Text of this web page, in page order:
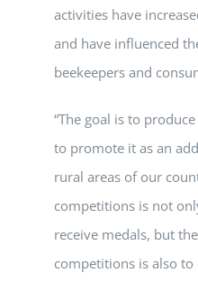
activities have
and have influenced
beekeepers and
“The goal is to
to promote it as an
rural areas of our
competitions is not
receive medals, but
competitions is also to